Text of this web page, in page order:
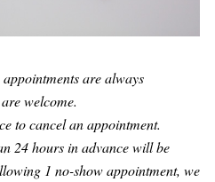
are always
welcome.
to cancel an appointment.
24 hours in advance will be
1 no-show appointment, we